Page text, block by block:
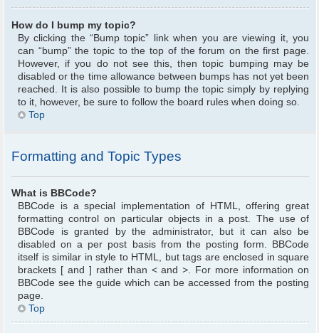
How do I bump my topic?
By clicking the “Bump topic” link when you are viewing it, you
can “bump” the topic to the top of the forum on the first page.
However, if you do not see this, then topic bumping may be
disabled or the time allowance between bumps has not yet been
reached. It is also possible to bump the topic simply by replying
to it, however, be sure to follow the board rules when doing so.
Top
Formatting and Topic Types
What is BBCode?
BBCode is a special implementation of HTML, offering great
formatting control on particular objects in a post. The use of
BBCode is granted by the administrator, but it can also be
disabled on a per post basis from the posting form. BBCode
itself is similar in style to HTML, but tags are enclosed in square
brackets [ and ] rather than < and >. For more information on
BBCode see the guide which can be accessed from the posting
page.
Top